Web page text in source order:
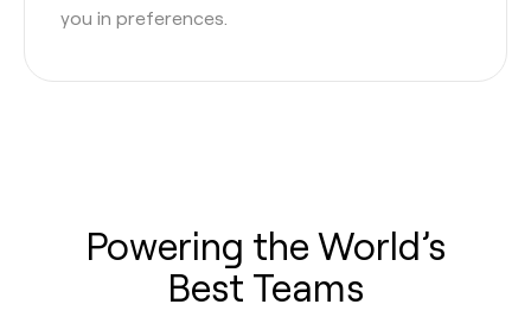
you in preferences.
Powering the World’s
Best Teams